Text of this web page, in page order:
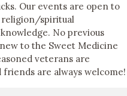
Our events are open to
religion/spiritual
No previous
to the Sweet Medicine
veterans are
are always welcome!